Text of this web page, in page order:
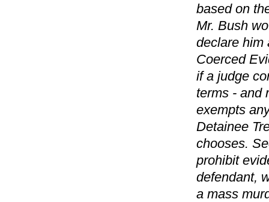
based on
Mr. Bush
declare him
Coerced
if a judge
terms - and
exempts
Detainee
chooses.
prohibit
defendant,
a mass